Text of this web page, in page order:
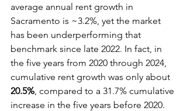
average annual rent growth in
Sacramento is ~3.2%, yet the market
has been underperforming that
benchmark since late 2022. In fact, in
the five years from 2020 through 2024,
cumulative rent growth was only about
20.5% , compared to a 31.7% cumulative
increase in the five years before 2020.